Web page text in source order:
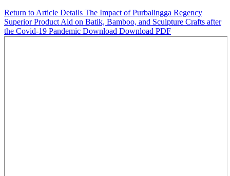
Return to Article Details The Impact of Purbalingga Regency
Superior Product Aid on Batik, Bamboo, and Sculpture Crafts after
the Covid-19 Pandemic Download Download PDF